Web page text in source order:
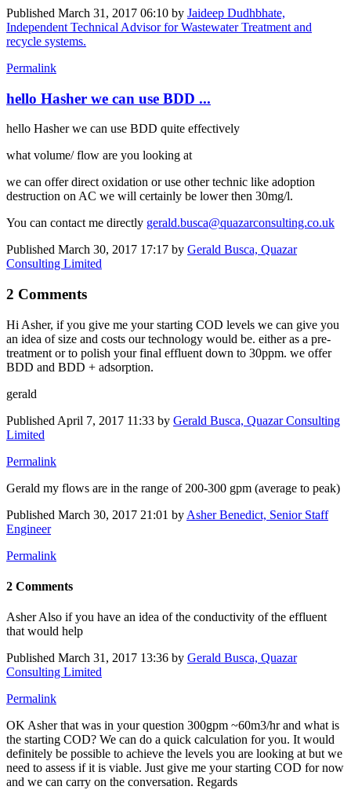
Published March 31, 2017 06:10 by Jaideep Dudhbhate,
Independent Technical Advisor for Wastewater Treatment and
recycle systems.
Permalink
hello Hasher we can use BDD ...
hello Hasher we can use BDD quite effectively
what volume/ flow are you looking at
we can offer direct oxidation or use other technic like adoption
destruction on AC we will certainly be lower then 30mg/l.
You can contact me directly gerald.busca@quazarconsulting.co.uk
Published March 30, 2017 17:17 by Gerald Busca, Quazar
Consulting Limited
2 Comments
Hi Asher, if you give me your starting COD levels we can give you
an idea of size and costs our technology would be. either as a pre-
treatment or to polish your final effluent down to 30ppm. we offer
BDD and BDD + adsorption.
gerald
Published April 7, 2017 11:33 by Gerald Busca, Quazar Consulting
Limited
Permalink
Gerald my flows are in the range of 200-300 gpm (average to peak)
Published March 30, 2017 21:01 by Asher Benedict, Senior Staff
Engineer
Permalink
2 Comments
Asher Also if you have an idea of the conductivity of the effluent
that would help
Published March 31, 2017 13:36 by Gerald Busca, Quazar
Consulting Limited
Permalink
OK Asher that was in your question 300gpm ~60m3/hr and what is
the starting COD? We can do a quick calculation for you. It would
definitely be possible to achieve the levels you are looking at but we
need to assess if it is viable. Just give me your starting COD for now
and we can carry on the conversation. Regards